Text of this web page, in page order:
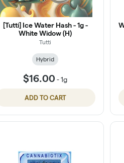
[Tutti] Ice Water Hash - 1g -
White Widow (H)
Tutti
Hybrid
$16.00 -1g
ADD TO CART